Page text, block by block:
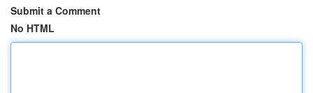
Submit a Comment
No HTML